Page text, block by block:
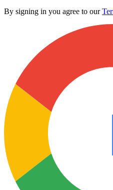
By signing in you agree to our